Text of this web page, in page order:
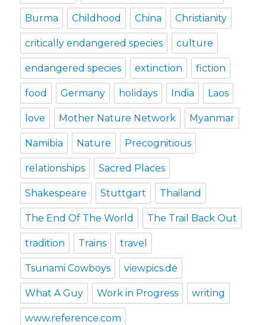
Burma Childhood China Christianity
critically endangered species culture
endangered species extinction fiction
food Germany holidays India Laos
love Mother Nature Network Myanmar
Namibia Nature Precognitious
relationships Sacred Places
Shakespeare Stuttgart Thailand
The End Of The World The Trail Back Out
tradition Trains travel
Tsunami Cowboys viewpics.de
What A Guy Work in Progress writing
www.reference.com